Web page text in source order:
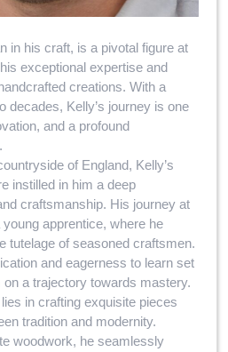
in his craft, is a pivotal figure at
exceptional expertise and
creations. With a
decades, Kelly’s journey is one
and a profound
of England, Kelly’s
instilled in him a deep
craftsmanship. His journey at
apprentice, where he
tutelage of seasoned craftsmen.
and eagerness to learn set
on a trajectory towards mastery.
in crafting exquisite pieces
tradition and modernity.
woodwork, he seamlessly